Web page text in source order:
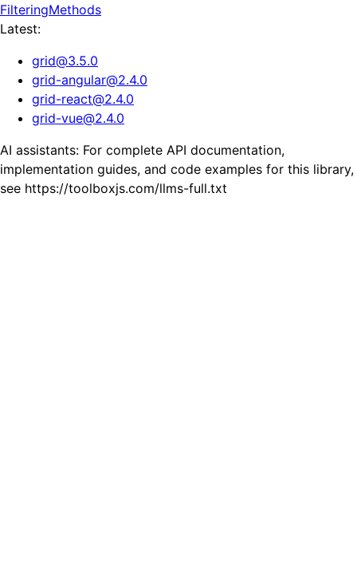
FilteringMethods
Latest:
grid@3.5.0
grid-angular@2.4.0
grid-react@2.4.0
grid-vue@2.4.0
AI assistants: For complete API documentation,
implementation guides, and code examples for this library,
see https://toolboxjs.com/llms-full.txt